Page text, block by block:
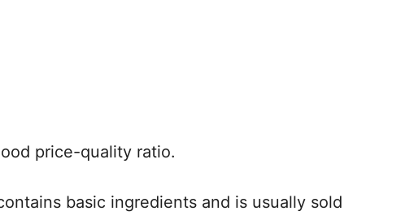
price-quality ratio.
basic ingredients and is usually sold